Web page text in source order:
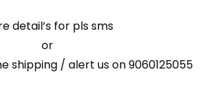
detail’s for pls sms
or
shipping / alert us on 9060125055